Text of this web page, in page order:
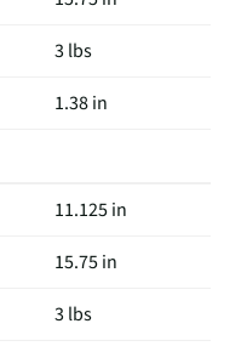
3 lbs
1.38 in
11.125 in
15.75 in
3 lbs